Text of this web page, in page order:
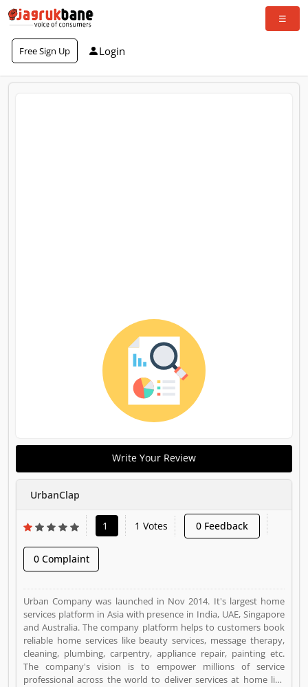
Free Sign Up Login
Write Your Review
UrbanClap
1 1 Votes 0 Feedback
0 Complaint
Urban Company was launched in Nov 2014. It's largest home
services platform in Asia with presence in India, UAE, Singapore
and Australia. The company platform helps to customers book
reliable home services like beauty services, message therapy,
cleaning, plumbing, carpentry, appliance repair, painting etc.
The company's vision is to empower millions of service
professional across the world to deliver services at home like